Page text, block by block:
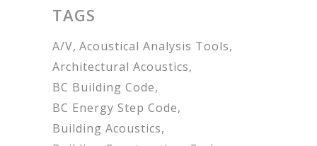
TAGS
A/V Acoustical Analysis Tools
Architectural Acoustics
BC Building Code
BC Energy Step Code
Building Acoustics